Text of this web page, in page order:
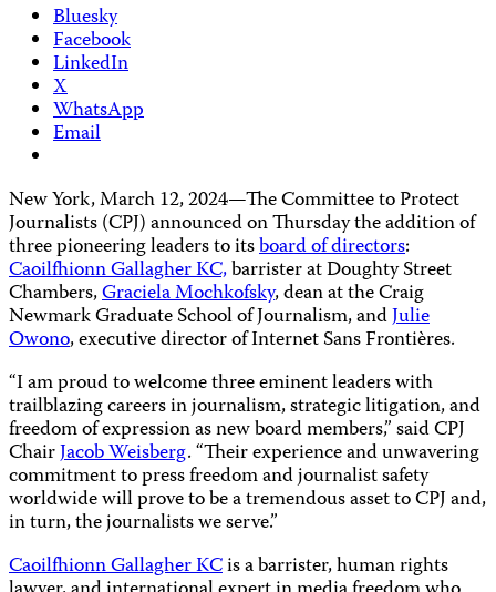
Bluesky
Facebook
LinkedIn
X
WhatsApp
Email
New York, March 12, 2024—The Committee to Protect
Journalists (CPJ) announced on Thursday the addition of
three pioneering leaders to itsboard of directors:
Caoilfhionn Gallagher KC,barrister at Doughty Street
Chambers,Graciela Mochkofsky, dean at the Craig
Newmark Graduate School of Journalism, andJulie
Owono, executive director of Internet Sans Frontières.
“I am proud to welcome three eminent leaders with
trailblazing careers in journalism, strategic litigation, and
freedom of expression as new board members,” said CPJ
ChairJacob Weisberg. “Their experience and unwavering
commitment to press freedom and journalist safety
worldwide will prove to be a tremendous asset to CPJ and,
in turn, the journalists we serve.”
Caoilfhionn Gallagher KCis a barrister, human rights